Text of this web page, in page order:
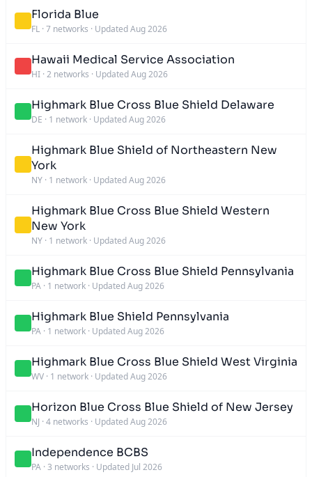
Florida Blue
FL · 7 networks · Updated Aug 2026
Hawaii Medical Service Association
HI · 2 networks · Updated Aug 2026
Highmark Blue Cross Blue Shield Delaware
DE · 1 network · Updated Aug 2026
Highmark Blue Shield of Northeastern New
York
NY · 1 network · Updated Aug 2026
Highmark Blue Cross Blue Shield Western
New York
NY · 1 network · Updated Aug 2026
Highmark Blue Cross Blue Shield Pennsylvania
PA · 1 network · Updated Aug 2026
Highmark Blue Shield Pennsylvania
PA · 1 network · Updated Aug 2026
Highmark Blue Cross Blue Shield West Virginia
WV · 1 network · Updated Aug 2026
Horizon Blue Cross Blue Shield of New Jersey
NJ · 4 networks · Updated Aug 2026
Independence BCBS
PA · 3 networks · Updated Jul 2026